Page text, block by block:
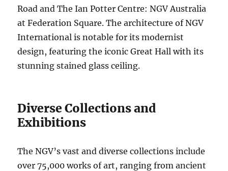
Road and The Ian Potter Centre: NGV Australia
at Federation Square. The architecture of NGV
International is notable for its modernist
design, featuring the iconic Great Hall with its
stunning stained glass ceiling.
Diverse Collections and
Exhibitions
The NGV’s vast and diverse collections include
over 75,000 works of art, ranging from ancient